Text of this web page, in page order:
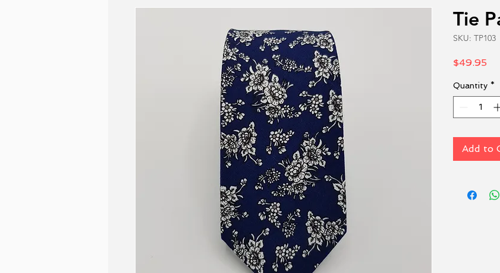
Tie
SKU: TP103
$49.95
Quantity *
Add to